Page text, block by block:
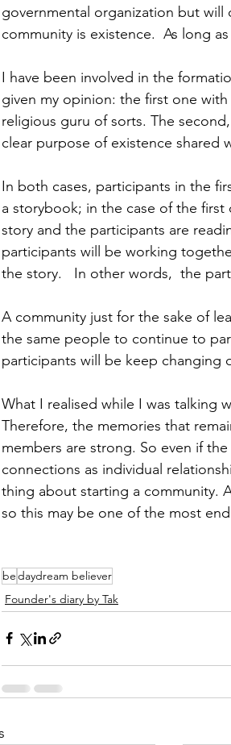
governmental organization but will
community is existence.  As long
I have been involved in the
given my opinion: the first one
religious guru of sorts. The
clear purpose of existence shared
In both cases, participants in the
a storybook; in the case of the
story and the participants are
participants will be working
the story.   In other words,  the
A community just for the sake of
the same people to continue to
participants will be keep changing
What I realised while I was talking
Therefore, the memories that
members are strong. So even if
connections as individual
thing about starting a community.
so this may be one of the most
bedaydream believer
Founder's diary by Tak